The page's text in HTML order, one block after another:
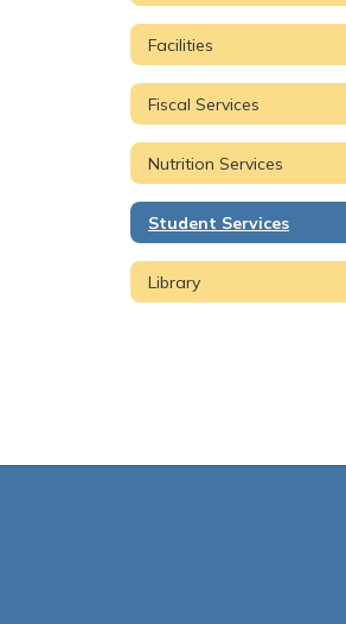
Facilities
Fiscal Services
Nutrition Services
Student Services
Library